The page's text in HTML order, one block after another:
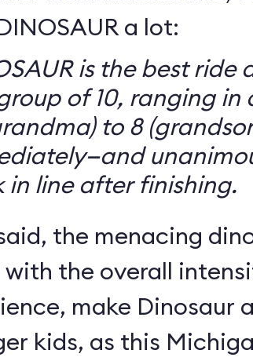
a lot:
is the best ride
of 10, ranging in
to 8
in line after finishing.
the menacing
with the overall
make Dinosaur
kids, as this